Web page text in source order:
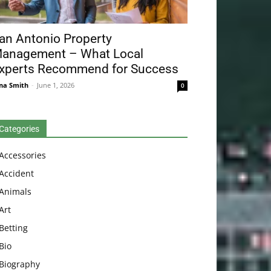
Antonio Property
– What Local
Recommend for Success
Smith - June 1, 2026 0
Betting
Bio
Biography